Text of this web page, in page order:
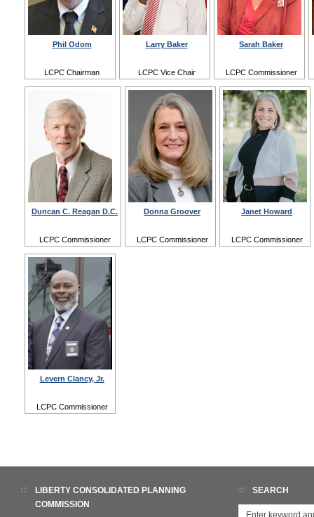
Phil Odom
LCPC Chairman
Larry Baker
LCPC Vice Chair
Sarah Baker
LCPC Commissioner
Duncan C. Reagan D.C.
LCPC Commissioner
Donna Groover
LCPC Commissioner
Janet Howard
LCPC Commissioner
Levern Clancy, Jr.
LCPC Commissioner
LIBERTY CONSOLIDATED PLANNING
COMMISSION
SEARCH